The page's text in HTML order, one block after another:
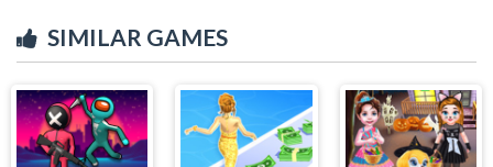
SIMILAR GAMES